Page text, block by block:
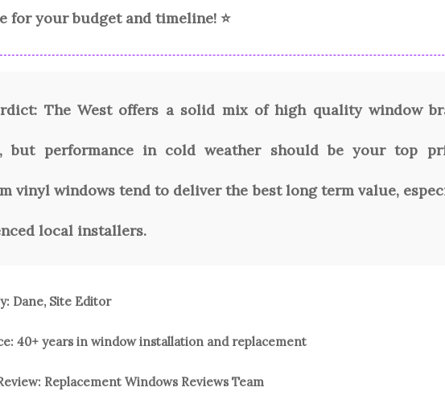
for your budget and timeline! ⭐
The West offers a solid mix of high quality window
but performance in cold weather should be your top
vinyl windows tend to deliver the best long term value,
local installers.
Dane, Site Editor
40+ years in window installation and replacement
Replacement Windows Reviews Team